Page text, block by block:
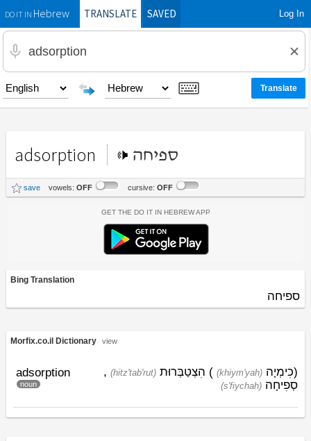
DO IT INHebrewTRANSLATE SAVED Log In
adsorption ספיחה
save vowels: OFF cursive: OFF
Get the Do It In Hebrew App
Bing Translation
ספיחה
Morfix.co.il Dictionary view
adsorption
noun
(
(khiym'yah) כִימְיָה )
(hitz'tab'rut) הִצְטַבְּרוּת ,
(s'fiychah) סְפִיחָה